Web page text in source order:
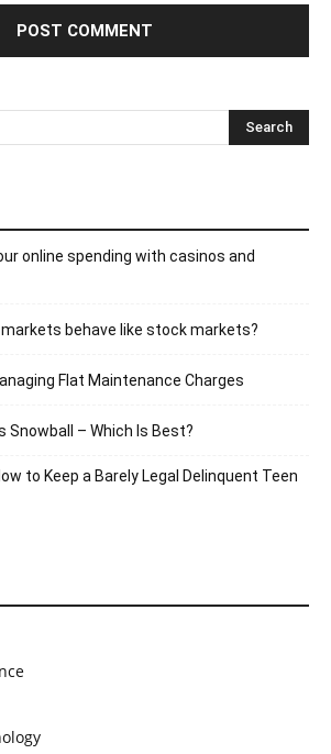
online spending with casinos and
behave like stock markets?
Flat Maintenance Charges
Snowball – Which Is Best?
to Keep a Barely Legal Delinquent Teen